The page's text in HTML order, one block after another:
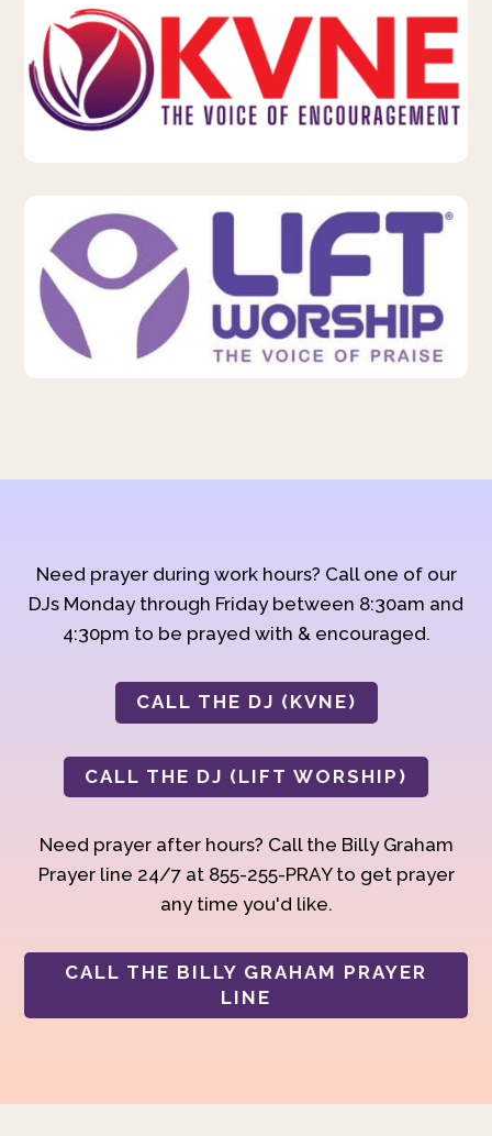
Need prayer during work hours? Call one of our
DJs Monday through Friday between 8:30am and
4:30pm to be prayed with & encouraged.
CALL THE DJ (KVNE)
CALL THE DJ (LIFT WORSHIP)
Need prayer after hours? Call the Billy Graham
Prayer line 24/7 at 855-255-PRAY to get prayer
any time you'd like.
CALL THE BILLY GRAHAM PRAYER
LINE